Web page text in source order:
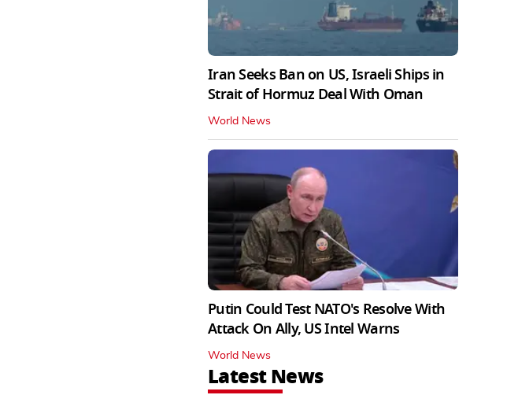
Iran Seeks Ban on US, Israeli Ships in
Strait of Hormuz Deal With Oman
World News
Putin Could Test NATO's Resolve With
Attack On Ally, US Intel Warns
World News
Latest News